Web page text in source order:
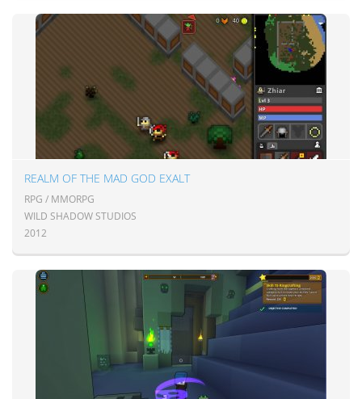
REALM OF THE MAD GOD EXALT
RPG / MMORPG
WILD SHADOW STUDIOS
2012